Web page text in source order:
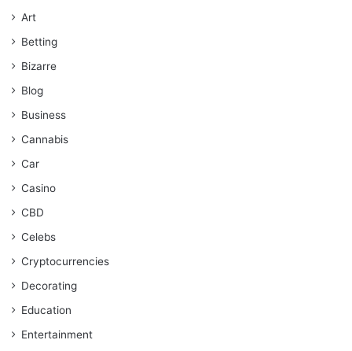
Art
Betting
Bizarre
Blog
Business
Cannabis
Car
Casino
CBD
Celebs
Cryptocurrencies
Decorating
Education
Entertainment